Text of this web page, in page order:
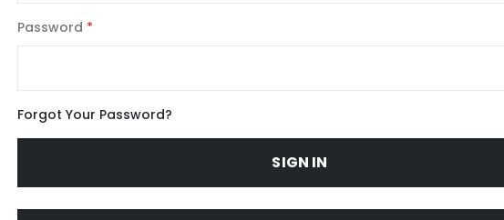
Password
Forgot Your Password?
SIGN IN